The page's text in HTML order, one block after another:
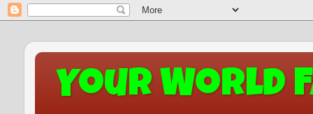
Your World